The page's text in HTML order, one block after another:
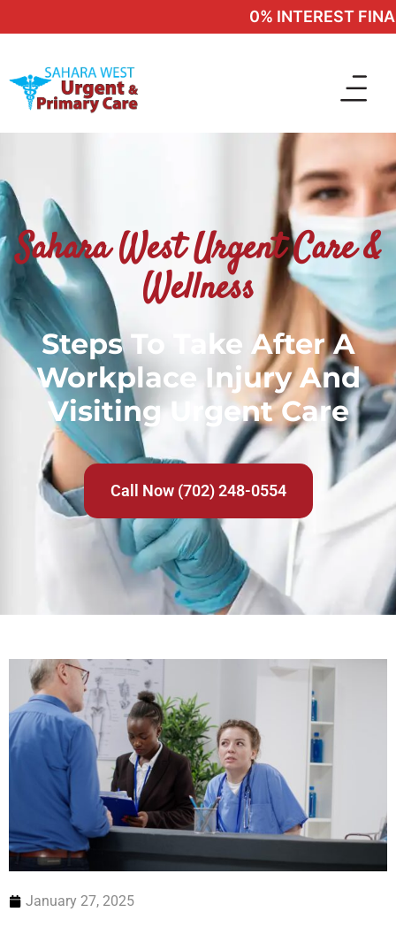
0% INTEREST
Sahara West Urgent Care &
Wellness
Steps To Take After A
Workplace Injury And
Visiting Urgent Care
Call Now (702) 248-0554
January 27, 2025